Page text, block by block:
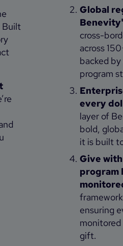
Built
Global
cross-
across
backed
program
every
layer of
bold,
it is built
Give
program
ensuring
gift.